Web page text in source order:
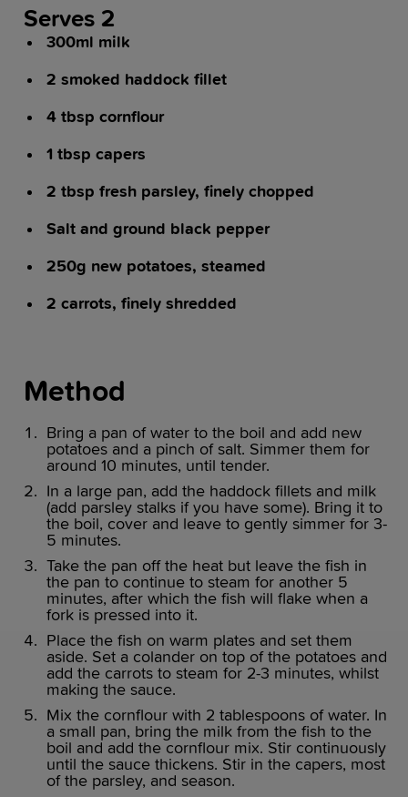
Serves 2
300ml milk
2 smoked haddock fillet
4 tbsp cornflour
1 tbsp capers
2 tbsp fresh parsley, finely chopped
Salt and ground black pepper
250g new potatoes, steamed
2 carrots, finely shredded
Method
Bring a pan of water to the boil and add new
potatoes and a pinch of salt. Simmer them for
around 10 minutes, until tender.
In a large pan, add the haddock fillets and milk
(add parsley stalks if you have some). Bring it to
the boil, cover and leave to gently simmer for 3-
5 minutes.
Take the pan off the heat but leave the fish in
the pan to continue to steam for another 5
minutes, after which the fish will flake when a
fork is pressed into it.
Place the fish on warm plates and set them
aside. Set a colander on top of the potatoes and
add the carrots to steam for 2-3 minutes, whilst
making the sauce.
Mix the cornflour with 2 tablespoons of water. In
a small pan, bring the milk from the fish to the
boil and add the cornflour mix. Stir continuously
until the sauce thickens. Stir in the capers, most
of the parsley, and season.